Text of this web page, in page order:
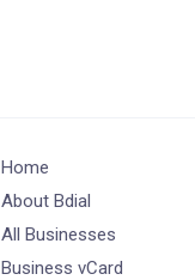
Home
About Bdial
All Businesses
Business vCard